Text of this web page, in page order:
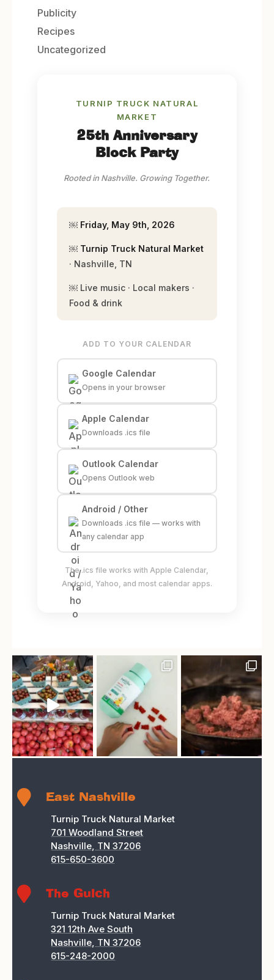
Publicity
Recipes
Uncategorized
TURNIP TRUCK NATURAL
MARKET
25th Anniversary
Block Party
Rooted in Nashville. Growing Together.
￼ Friday, May 9th, 2026
￼ Turnip Truck Natural Market
· Nashville, TN
￼ Live music · Local makers ·
Food & drink
ADD TO YOUR CALENDAR
Google Calendar
Opens in your browser
Apple Calendar
Downloads .ics file
Outlook Calendar
Opens Outlook web
Android / Other
Downloads .ics file — works with
any calendar app
The .ics file works with Apple Calendar,
Android, Yahoo, and most calendar apps.
 East Nashville
Turnip Truck Natural Market
701 Woodland Street
Nashville, TN 37206
615-650-3600
 The Gulch
Turnip Truck Natural Market
321 12th Ave South
Nashville, TN 37206
615-248-2000